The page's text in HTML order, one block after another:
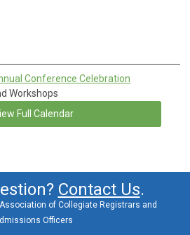
Conference Celebration
Workshops
Full Calendar
Contact Us.
of Collegiate Registrars and
Officers